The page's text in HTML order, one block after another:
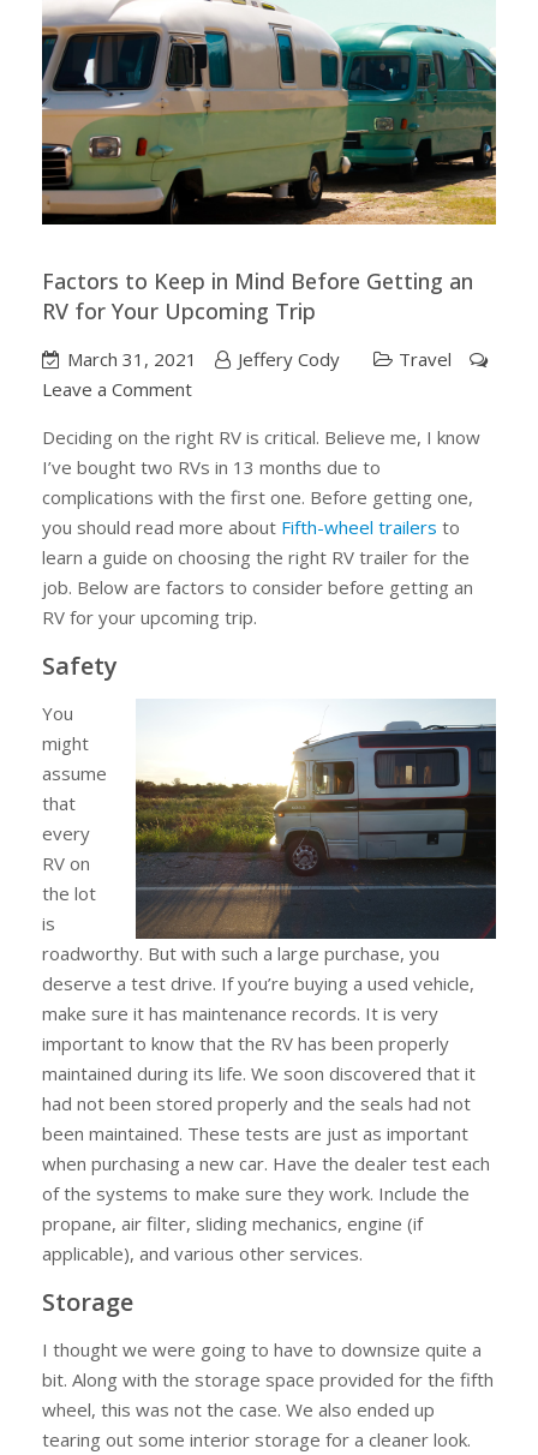
Factors to Keep in Mind Before Getting an
RV for Your Upcoming Trip
March 31, 2021 Jeffery Cody
Travel
Leave a Commenton
to
Keep
in
Mind
Before
Getting
an
Trip
Deciding on the right RV is critical. Believe me, I know
I’ve bought two RVs in 13 months due to
complications with the first one. Before getting one,
you should read more about Fifth-wheel trailers to
learn a guide on choosing the right RV trailer for the
job. Below are factors to consider before getting an
RV for your upcoming trip.
Safety
You
might
assume
that
every
RV on
the lot
is
roadworthy. But with such a large purchase, you
deserve a test drive. If you’re buying a used vehicle,
make sure it has maintenance records. It is very
important to know that the RV has been properly
maintained during its life. We soon discovered that it
had not been stored properly and the seals had not
been maintained. These tests are just as important
when purchasing a new car. Have the dealer test each
of the systems to make sure they work. Include the
propane, air filter, sliding mechanics, engine (if
applicable), and various other services.
Storage
I thought we were going to have to downsize quite a
bit. Along with the storage space provided for the fifth
wheel, this was not the case. We also ended up
tearing out some interior storage for a cleaner look.